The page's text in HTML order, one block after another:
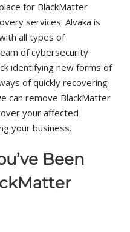
for BlackMatter
services. Alvaka is
all types of
of cybersecurity
identifying new forms of
of quickly recovering
can remove BlackMatter
your affected
your business.
Been